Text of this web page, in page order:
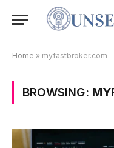
Home » myfastbroker.com
BROWSING: